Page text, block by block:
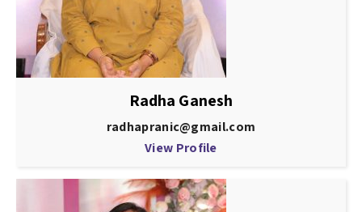
Radha Ganesh
radhapranic@gmail.com
View Profile